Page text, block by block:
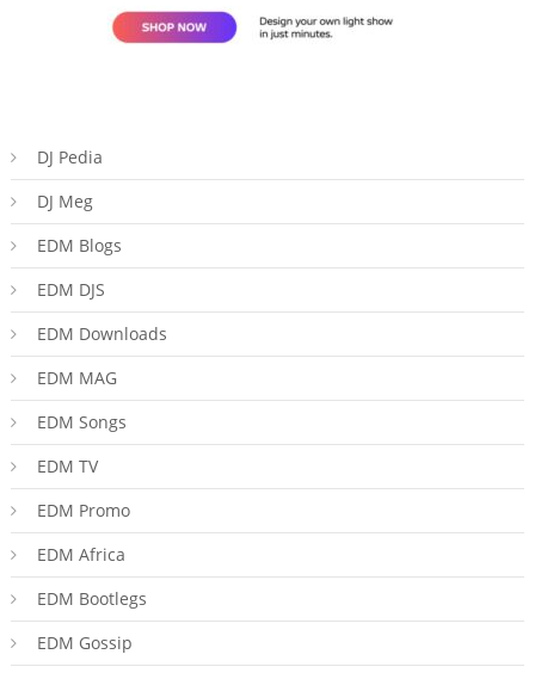
DJ Pedia
DJ Meg
EDM Blogs
EDM DJS
EDM Downloads
EDM MAG
EDM Songs
EDM TV
EDM Promo
EDM Africa
EDM Bootlegs
EDM Gossip